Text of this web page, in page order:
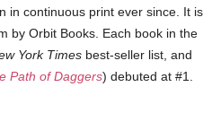
in continuous print ever since. It is
by Orbit Books. Each book in the
York Times best-seller list, and
Path of Daggers) debuted at #1.